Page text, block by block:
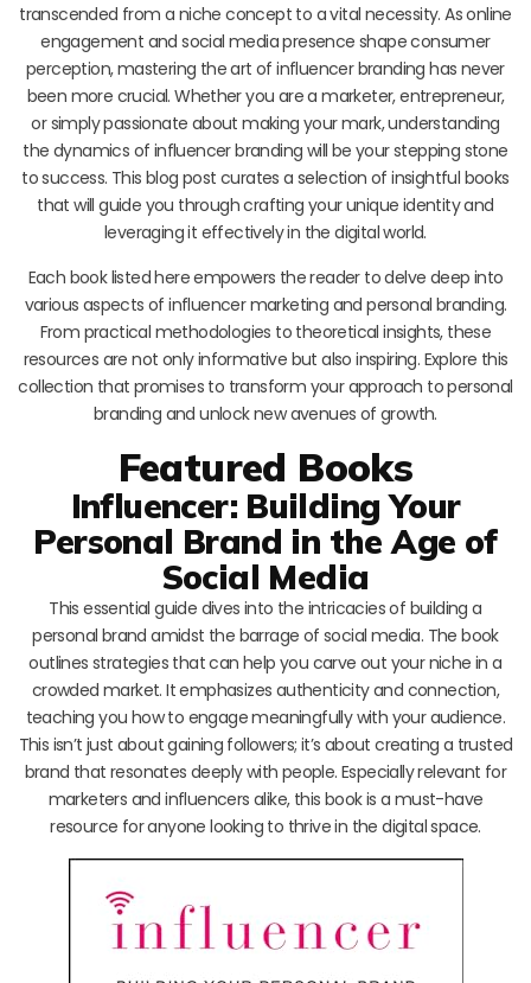
transcended from a niche concept to a vital necessity. As online
engagement and social media presence shape consumer
perception, mastering the art of influencer branding has never
been more crucial. Whether you are a marketer, entrepreneur,
or simply passionate about making your mark, understanding
the dynamics of influencer branding will be your stepping stone
to success. This blog post curates a selection of insightful books
that will guide you through crafting your unique identity and
leveraging it effectively in the digital world.
Each book listed here empowers the reader to delve deep into
various aspects of influencer marketing and personal branding.
From practical methodologies to theoretical insights, these
resources are not only informative but also inspiring. Explore this
collection that promises to transform your approach to personal
branding and unlock new avenues of growth.
Featured Books
Influencer: Building Your
Personal Brand in the Age of
Social Media
This essential guide dives into the intricacies of building a
personal brand amidst the barrage of social media. The book
outlines strategies that can help you carve out your niche in a
crowded market. It emphasizes authenticity and connection,
teaching you how to engage meaningfully with your audience.
This isn’t just about gaining followers; it’s about creating a trusted
brand that resonates deeply with people. Especially relevant for
marketers and influencers alike, this book is a must-have
resource for anyone looking to thrive in the digital space.